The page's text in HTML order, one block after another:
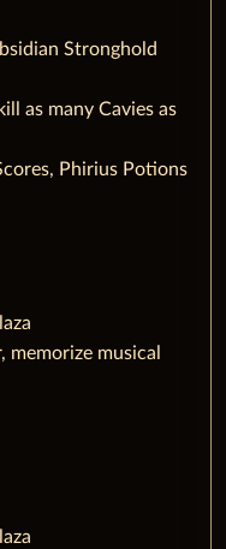
Stronghold
as many Cavies as
Phirius Potions
memorize musical